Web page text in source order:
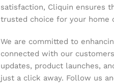
satisfaction, Cliquin ensures
trusted choice for your home
We are committed to
connected with our
updates, product launches,
just a click away. Follow us